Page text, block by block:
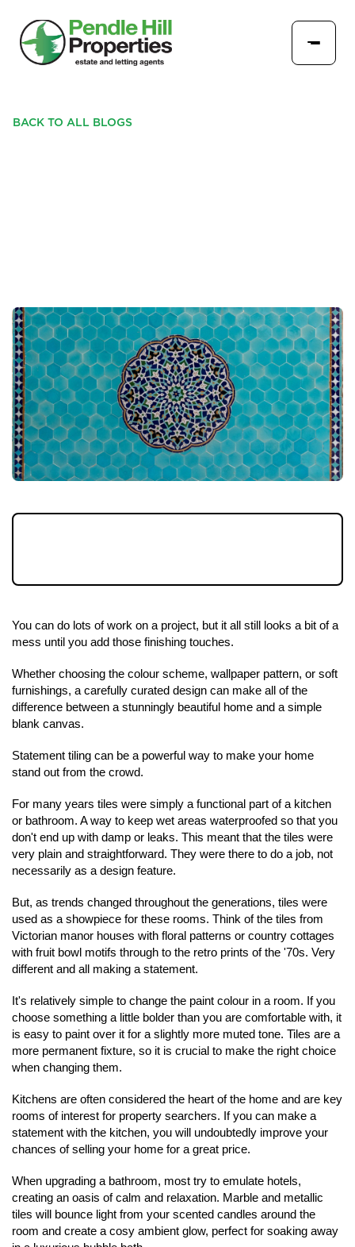
BACK TO ALL BLOGS
You can do lots of work on a project, but it all still looks a bit of a
mess until you add those finishing touches.
Whether choosing the colour scheme, wallpaper pattern, or soft
furnishings, a carefully curated design can make all of the
difference between a stunningly beautiful home and a simple
blank canvas.
Statement tiling can be a powerful way to make your home
stand out from the crowd.
For many years tiles were simply a functional part of a kitchen
or bathroom. A way to keep wet areas waterproofed so that you
don't end up with damp or leaks. This meant that the tiles were
very plain and straightforward. They were there to do a job, not
necessarily as a design feature.
But, as trends changed throughout the generations, tiles were
used as a showpiece for these rooms. Think of the tiles from
Victorian manor houses with floral patterns or country cottages
with fruit bowl motifs through to the retro prints of the '70s. Very
different and all making a statement.
It's relatively simple to change the paint colour in a room. If you
choose something a little bolder than you are comfortable with, it
is easy to paint over it for a slightly more muted tone. Tiles are a
more permanent fixture, so it is crucial to make the right choice
when changing them.
Kitchens are often considered the heart of the home and are key
rooms of interest for property searchers. If you can make a
statement with the kitchen, you will undoubtedly improve your
chances of selling your home for a great price.
When upgrading a bathroom, most try to emulate hotels,
creating an oasis of calm and relaxation. Marble and metallic
tiles will bounce light from your scented candles around the
room and create a cosy ambient glow, perfect for soaking away